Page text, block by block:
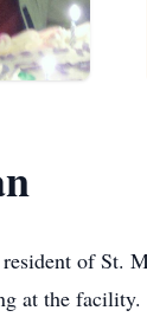
of St.
at the facility.